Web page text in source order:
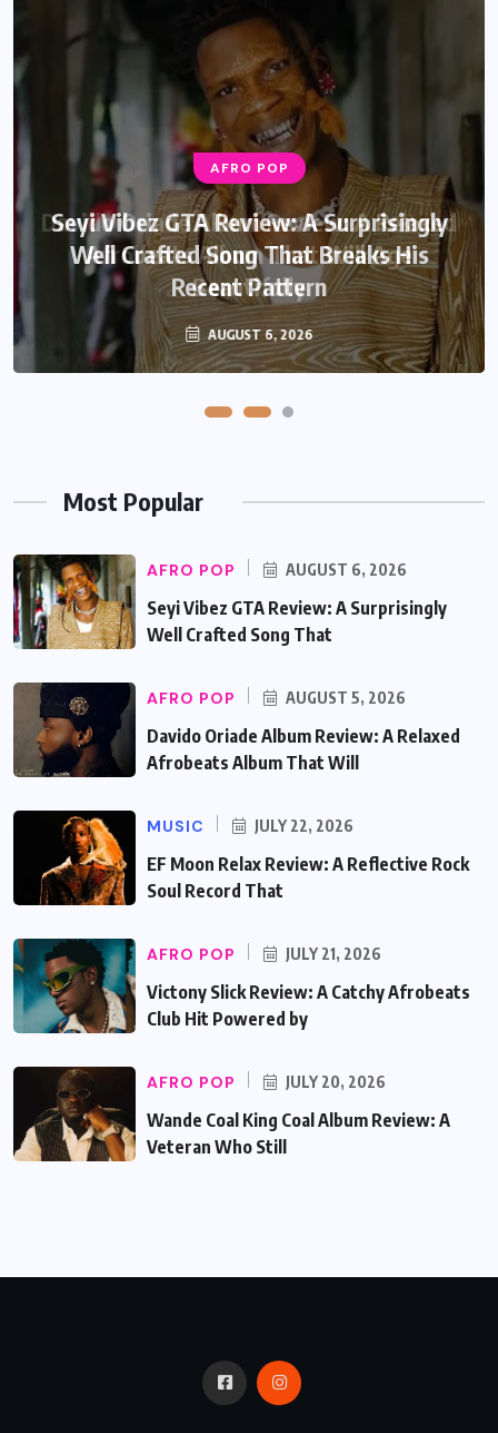
AFRO POP
Seyi Vibez GTA Review: A Surprisingly
Well Crafted Song That Breaks His
Recent Pattern
AUGUST 6, 2026
AFRO POP
Davido Oriade Album Review: A Relaxed
Afrobeats Album That Will Age
Beautifully
AUGUST 5, 2026
Most Popular
AFRO POP AUGUST 6, 2026
Seyi Vibez GTA Review: A Surprisingly
Well Crafted Song That
AFRO POP AUGUST 5, 2026
Davido Oriade Album Review: A Relaxed
Afrobeats Album That Will
MUSIC JULY 22, 2026
EF Moon Relax Review: A Reflective Rock
Soul Record That
AFRO POP JULY 21, 2026
Victony Slick Review: A Catchy Afrobeats
Club Hit Powered by
AFRO POP JULY 20, 2026
Wande Coal King Coal Album Review: A
Veteran Who Still